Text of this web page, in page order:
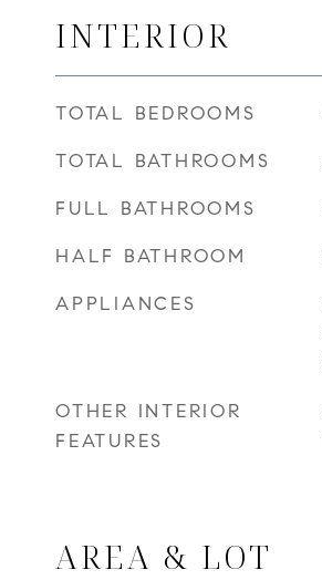
INTERIOR
TOTAL BEDROOMS
TOTAL BATHROOMS
FULL BATHROOMS
HALF BATHROOM
APPLIANCES
OTHER INTERIOR
FEATURES
AREA & LOT